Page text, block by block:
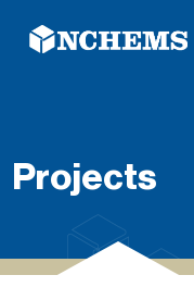
Projects